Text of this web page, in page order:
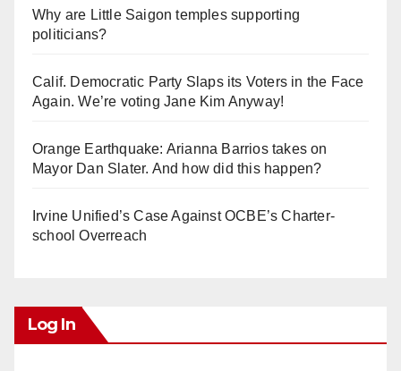
Why are Little Saigon temples supporting
politicians?
Calif. Democratic Party Slaps its Voters in the Face
Again. We’re voting Jane Kim Anyway!
Orange Earthquake: Arianna Barrios takes on
Mayor Dan Slater. And how did this happen?
Irvine Unified’s Case Against OCBE’s Charter-
school Overreach
Log In